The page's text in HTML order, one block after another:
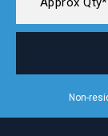
Non-